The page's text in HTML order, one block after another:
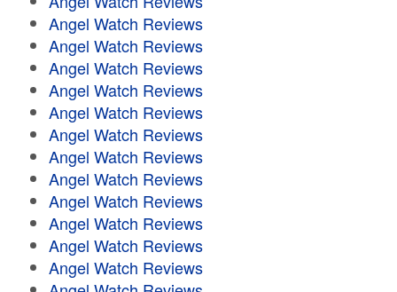
Angel Watch Reviews
Angel Watch Reviews
Angel Watch Reviews
Angel Watch Reviews
Angel Watch Reviews
Angel Watch Reviews
Angel Watch Reviews
Angel Watch Reviews
Angel Watch Reviews
Angel Watch Reviews
Angel Watch Reviews
Angel Watch Reviews